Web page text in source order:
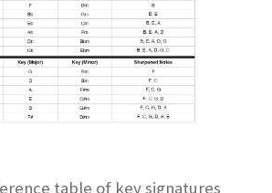
table of key signatures